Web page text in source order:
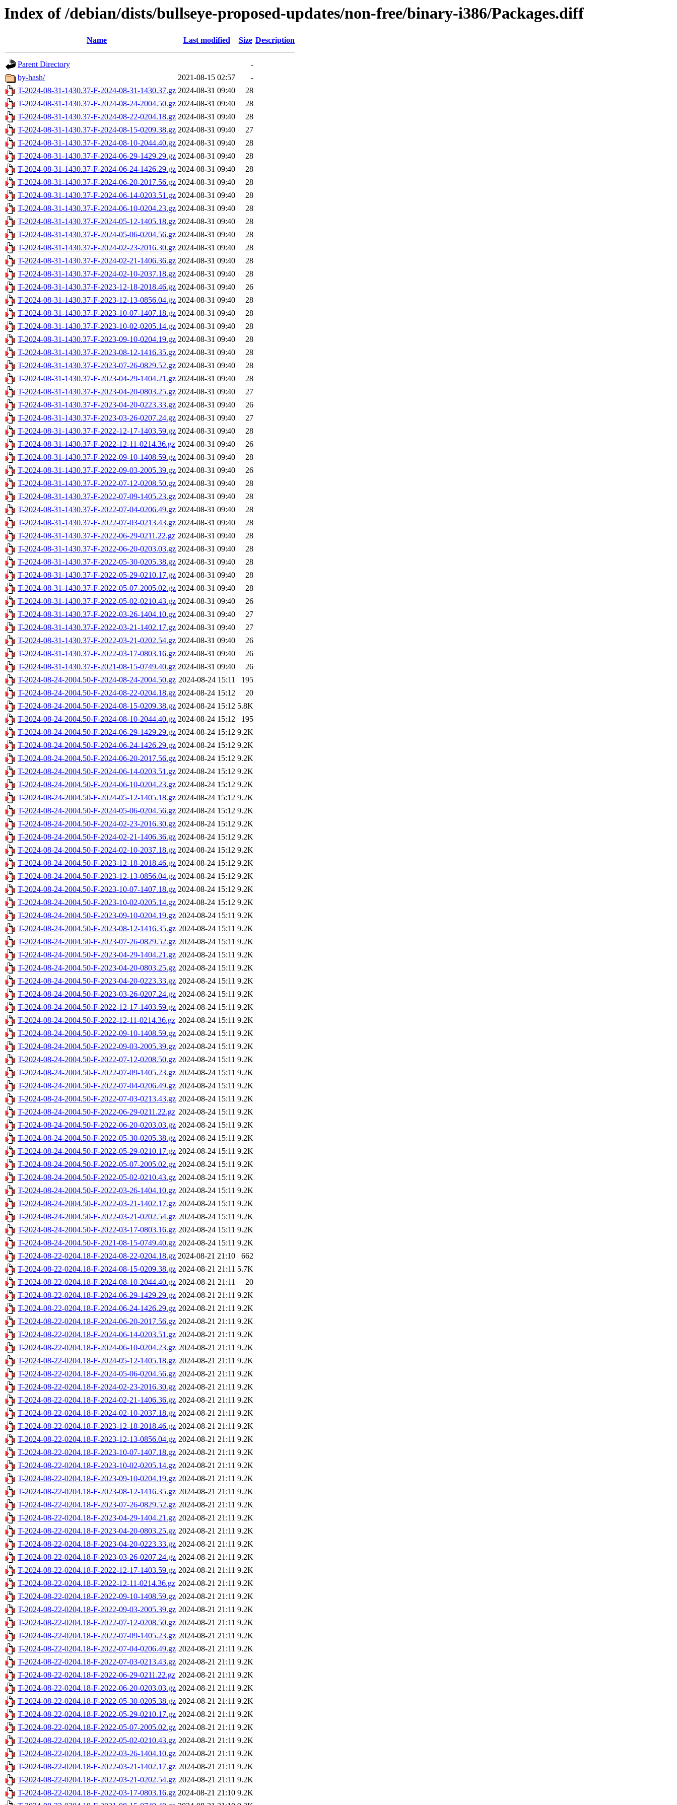
Index of /debian/dists/bullseye-proposed-updates/non-free/binary-i386/Packages.diff
Name Last modified Size Description
Parent Directory
-
by-hash/
2021-08-15 02:57
-
T-2024-08-31-1430.37-F-2024-08-31-1430.37.gz 2024-08-31 09:40
28
T-2024-08-31-1430.37-F-2024-08-24-2004.50.gz 2024-08-31 09:40
28
T-2024-08-31-1430.37-F-2024-08-22-0204.18.gz 2024-08-31 09:40
28
T-2024-08-31-1430.37-F-2024-08-15-0209.38.gz 2024-08-31 09:40
27
T-2024-08-31-1430.37-F-2024-08-10-2044.40.gz 2024-08-31 09:40
28
T-2024-08-31-1430.37-F-2024-06-29-1429.29.gz 2024-08-31 09:40
28
T-2024-08-31-1430.37-F-2024-06-24-1426.29.gz 2024-08-31 09:40
28
T-2024-08-31-1430.37-F-2024-06-20-2017.56.gz 2024-08-31 09:40
28
T-2024-08-31-1430.37-F-2024-06-14-0203.51.gz 2024-08-31 09:40
28
T-2024-08-31-1430.37-F-2024-06-10-0204.23.gz 2024-08-31 09:40
28
T-2024-08-31-1430.37-F-2024-05-12-1405.18.gz 2024-08-31 09:40
28
T-2024-08-31-1430.37-F-2024-05-06-0204.56.gz 2024-08-31 09:40
28
T-2024-08-31-1430.37-F-2024-02-23-2016.30.gz 2024-08-31 09:40
28
T-2024-08-31-1430.37-F-2024-02-21-1406.36.gz 2024-08-31 09:40
28
T-2024-08-31-1430.37-F-2024-02-10-2037.18.gz 2024-08-31 09:40
28
T-2024-08-31-1430.37-F-2023-12-18-2018.46.gz 2024-08-31 09:40
26
T-2024-08-31-1430.37-F-2023-12-13-0856.04.gz 2024-08-31 09:40
28
T-2024-08-31-1430.37-F-2023-10-07-1407.18.gz 2024-08-31 09:40
28
T-2024-08-31-1430.37-F-2023-10-02-0205.14.gz 2024-08-31 09:40
28
T-2024-08-31-1430.37-F-2023-09-10-0204.19.gz 2024-08-31 09:40
28
T-2024-08-31-1430.37-F-2023-08-12-1416.35.gz 2024-08-31 09:40
28
T-2024-08-31-1430.37-F-2023-07-26-0829.52.gz 2024-08-31 09:40
28
T-2024-08-31-1430.37-F-2023-04-29-1404.21.gz 2024-08-31 09:40
28
T-2024-08-31-1430.37-F-2023-04-20-0803.25.gz 2024-08-31 09:40
27
T-2024-08-31-1430.37-F-2023-04-20-0223.33.gz 2024-08-31 09:40
26
T-2024-08-31-1430.37-F-2023-03-26-0207.24.gz 2024-08-31 09:40
27
T-2024-08-31-1430.37-F-2022-12-17-1403.59.gz 2024-08-31 09:40
28
T-2024-08-31-1430.37-F-2022-12-11-0214.36.gz 2024-08-31 09:40
26
T-2024-08-31-1430.37-F-2022-09-10-1408.59.gz 2024-08-31 09:40
28
T-2024-08-31-1430.37-F-2022-09-03-2005.39.gz 2024-08-31 09:40
26
T-2024-08-31-1430.37-F-2022-07-12-0208.50.gz 2024-08-31 09:40
28
T-2024-08-31-1430.37-F-2022-07-09-1405.23.gz 2024-08-31 09:40
28
T-2024-08-31-1430.37-F-2022-07-04-0206.49.gz 2024-08-31 09:40
28
T-2024-08-31-1430.37-F-2022-07-03-0213.43.gz 2024-08-31 09:40
28
T-2024-08-31-1430.37-F-2022-06-29-0211.22.gz 2024-08-31 09:40
28
T-2024-08-31-1430.37-F-2022-06-20-0203.03.gz 2024-08-31 09:40
28
T-2024-08-31-1430.37-F-2022-05-30-0205.38.gz 2024-08-31 09:40
28
T-2024-08-31-1430.37-F-2022-05-29-0210.17.gz 2024-08-31 09:40
28
T-2024-08-31-1430.37-F-2022-05-07-2005.02.gz 2024-08-31 09:40
28
T-2024-08-31-1430.37-F-2022-05-02-0210.43.gz 2024-08-31 09:40
26
T-2024-08-31-1430.37-F-2022-03-26-1404.10.gz 2024-08-31 09:40
27
T-2024-08-31-1430.37-F-2022-03-21-1402.17.gz 2024-08-31 09:40
27
T-2024-08-31-1430.37-F-2022-03-21-0202.54.gz 2024-08-31 09:40
26
T-2024-08-31-1430.37-F-2022-03-17-0803.16.gz 2024-08-31 09:40
26
T-2024-08-31-1430.37-F-2021-08-15-0749.40.gz 2024-08-31 09:40
26
T-2024-08-24-2004.50-F-2024-08-24-2004.50.gz 2024-08-24 15:11
195
T-2024-08-24-2004.50-F-2024-08-22-0204.18.gz 2024-08-24 15:12
20
T-2024-08-24-2004.50-F-2024-08-15-0209.38.gz 2024-08-24 15:12 5.8K
T-2024-08-24-2004.50-F-2024-08-10-2044.40.gz 2024-08-24 15:12
195
T-2024-08-24-2004.50-F-2024-06-29-1429.29.gz 2024-08-24 15:12 9.2K
T-2024-08-24-2004.50-F-2024-06-24-1426.29.gz 2024-08-24 15:12 9.2K
T-2024-08-24-2004.50-F-2024-06-20-2017.56.gz 2024-08-24 15:12 9.2K
T-2024-08-24-2004.50-F-2024-06-14-0203.51.gz 2024-08-24 15:12 9.2K
T-2024-08-24-2004.50-F-2024-06-10-0204.23.gz 2024-08-24 15:12 9.2K
T-2024-08-24-2004.50-F-2024-05-12-1405.18.gz 2024-08-24 15:12 9.2K
T-2024-08-24-2004.50-F-2024-05-06-0204.56.gz 2024-08-24 15:12 9.2K
T-2024-08-24-2004.50-F-2024-02-23-2016.30.gz 2024-08-24 15:12 9.2K
T-2024-08-24-2004.50-F-2024-02-21-1406.36.gz 2024-08-24 15:12 9.2K
T-2024-08-24-2004.50-F-2024-02-10-2037.18.gz 2024-08-24 15:12 9.2K
T-2024-08-24-2004.50-F-2023-12-18-2018.46.gz 2024-08-24 15:12 9.2K
T-2024-08-24-2004.50-F-2023-12-13-0856.04.gz 2024-08-24 15:12 9.2K
T-2024-08-24-2004.50-F-2023-10-07-1407.18.gz 2024-08-24 15:12 9.2K
T-2024-08-24-2004.50-F-2023-10-02-0205.14.gz 2024-08-24 15:12 9.2K
T-2024-08-24-2004.50-F-2023-09-10-0204.19.gz 2024-08-24 15:11 9.2K
T-2024-08-24-2004.50-F-2023-08-12-1416.35.gz 2024-08-24 15:11 9.2K
T-2024-08-24-2004.50-F-2023-07-26-0829.52.gz 2024-08-24 15:11 9.2K
T-2024-08-24-2004.50-F-2023-04-29-1404.21.gz 2024-08-24 15:11 9.2K
T-2024-08-24-2004.50-F-2023-04-20-0803.25.gz 2024-08-24 15:11 9.2K
T-2024-08-24-2004.50-F-2023-04-20-0223.33.gz 2024-08-24 15:11 9.2K
T-2024-08-24-2004.50-F-2023-03-26-0207.24.gz 2024-08-24 15:11 9.2K
T-2024-08-24-2004.50-F-2022-12-17-1403.59.gz 2024-08-24 15:11 9.2K
T-2024-08-24-2004.50-F-2022-12-11-0214.36.gz 2024-08-24 15:11 9.2K
T-2024-08-24-2004.50-F-2022-09-10-1408.59.gz 2024-08-24 15:11 9.2K
T-2024-08-24-2004.50-F-2022-09-03-2005.39.gz 2024-08-24 15:11 9.2K
T-2024-08-24-2004.50-F-2022-07-12-0208.50.gz 2024-08-24 15:11 9.2K
T-2024-08-24-2004.50-F-2022-07-09-1405.23.gz 2024-08-24 15:11 9.2K
T-2024-08-24-2004.50-F-2022-07-04-0206.49.gz 2024-08-24 15:11 9.2K
T-2024-08-24-2004.50-F-2022-07-03-0213.43.gz 2024-08-24 15:11 9.2K
T-2024-08-24-2004.50-F-2022-06-29-0211.22.gz 2024-08-24 15:11 9.2K
T-2024-08-24-2004.50-F-2022-06-20-0203.03.gz 2024-08-24 15:11 9.2K
T-2024-08-24-2004.50-F-2022-05-30-0205.38.gz 2024-08-24 15:11 9.2K
T-2024-08-24-2004.50-F-2022-05-29-0210.17.gz 2024-08-24 15:11 9.2K
T-2024-08-24-2004.50-F-2022-05-07-2005.02.gz 2024-08-24 15:11 9.2K
T-2024-08-24-2004.50-F-2022-05-02-0210.43.gz 2024-08-24 15:11 9.2K
T-2024-08-24-2004.50-F-2022-03-26-1404.10.gz 2024-08-24 15:11 9.2K
T-2024-08-24-2004.50-F-2022-03-21-1402.17.gz 2024-08-24 15:11 9.2K
T-2024-08-24-2004.50-F-2022-03-21-0202.54.gz 2024-08-24 15:11 9.2K
T-2024-08-24-2004.50-F-2022-03-17-0803.16.gz 2024-08-24 15:11 9.2K
T-2024-08-24-2004.50-F-2021-08-15-0749.40.gz 2024-08-24 15:11 9.2K
T-2024-08-22-0204.18-F-2024-08-22-0204.18.gz 2024-08-21 21:10
662
T-2024-08-22-0204.18-F-2024-08-15-0209.38.gz 2024-08-21 21:11 5.7K
T-2024-08-22-0204.18-F-2024-08-10-2044.40.gz 2024-08-21 21:11
20
T-2024-08-22-0204.18-F-2024-06-29-1429.29.gz 2024-08-21 21:11 9.2K
T-2024-08-22-0204.18-F-2024-06-24-1426.29.gz 2024-08-21 21:11 9.2K
T-2024-08-22-0204.18-F-2024-06-20-2017.56.gz 2024-08-21 21:11 9.2K
T-2024-08-22-0204.18-F-2024-06-14-0203.51.gz 2024-08-21 21:11 9.2K
T-2024-08-22-0204.18-F-2024-06-10-0204.23.gz 2024-08-21 21:11 9.2K
T-2024-08-22-0204.18-F-2024-05-12-1405.18.gz 2024-08-21 21:11 9.2K
T-2024-08-22-0204.18-F-2024-05-06-0204.56.gz 2024-08-21 21:11 9.2K
T-2024-08-22-0204.18-F-2024-02-23-2016.30.gz 2024-08-21 21:11 9.2K
T-2024-08-22-0204.18-F-2024-02-21-1406.36.gz 2024-08-21 21:11 9.2K
T-2024-08-22-0204.18-F-2024-02-10-2037.18.gz 2024-08-21 21:11 9.2K
T-2024-08-22-0204.18-F-2023-12-18-2018.46.gz 2024-08-21 21:11 9.2K
T-2024-08-22-0204.18-F-2023-12-13-0856.04.gz 2024-08-21 21:11 9.2K
T-2024-08-22-0204.18-F-2023-10-07-1407.18.gz 2024-08-21 21:11 9.2K
T-2024-08-22-0204.18-F-2023-10-02-0205.14.gz 2024-08-21 21:11 9.2K
T-2024-08-22-0204.18-F-2023-09-10-0204.19.gz 2024-08-21 21:11 9.2K
T-2024-08-22-0204.18-F-2023-08-12-1416.35.gz 2024-08-21 21:11 9.2K
T-2024-08-22-0204.18-F-2023-07-26-0829.52.gz 2024-08-21 21:11 9.2K
T-2024-08-22-0204.18-F-2023-04-29-1404.21.gz 2024-08-21 21:11 9.2K
T-2024-08-22-0204.18-F-2023-04-20-0803.25.gz 2024-08-21 21:11 9.2K
T-2024-08-22-0204.18-F-2023-04-20-0223.33.gz 2024-08-21 21:11 9.2K
T-2024-08-22-0204.18-F-2023-03-26-0207.24.gz 2024-08-21 21:11 9.2K
T-2024-08-22-0204.18-F-2022-12-17-1403.59.gz 2024-08-21 21:11 9.2K
T-2024-08-22-0204.18-F-2022-12-11-0214.36.gz 2024-08-21 21:11 9.2K
T-2024-08-22-0204.18-F-2022-09-10-1408.59.gz 2024-08-21 21:11 9.2K
T-2024-08-22-0204.18-F-2022-09-03-2005.39.gz 2024-08-21 21:11 9.2K
T-2024-08-22-0204.18-F-2022-07-12-0208.50.gz 2024-08-21 21:11 9.2K
T-2024-08-22-0204.18-F-2022-07-09-1405.23.gz 2024-08-21 21:11 9.2K
T-2024-08-22-0204.18-F-2022-07-04-0206.49.gz 2024-08-21 21:11 9.2K
T-2024-08-22-0204.18-F-2022-07-03-0213.43.gz 2024-08-21 21:11 9.2K
T-2024-08-22-0204.18-F-2022-06-29-0211.22.gz 2024-08-21 21:11 9.2K
T-2024-08-22-0204.18-F-2022-06-20-0203.03.gz 2024-08-21 21:11 9.2K
T-2024-08-22-0204.18-F-2022-05-30-0205.38.gz 2024-08-21 21:11 9.2K
T-2024-08-22-0204.18-F-2022-05-29-0210.17.gz 2024-08-21 21:11 9.2K
T-2024-08-22-0204.18-F-2022-05-07-2005.02.gz 2024-08-21 21:11 9.2K
T-2024-08-22-0204.18-F-2022-05-02-0210.43.gz 2024-08-21 21:11 9.2K
T-2024-08-22-0204.18-F-2022-03-26-1404.10.gz 2024-08-21 21:11 9.2K
T-2024-08-22-0204.18-F-2022-03-21-1402.17.gz 2024-08-21 21:11 9.2K
T-2024-08-22-0204.18-F-2022-03-21-0202.54.gz 2024-08-21 21:11 9.2K
T-2024-08-22-0204.18-F-2022-03-17-0803.16.gz 2024-08-21 21:10 9.2K